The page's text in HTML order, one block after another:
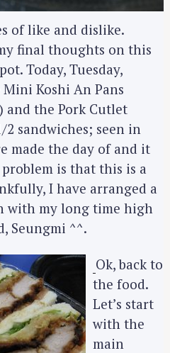
of like and dislike.
final thoughts on this
Today, Tuesday,
Koshi An Pans
and the Pork Cutlet
2 sandwiches; seen in
made the day of and it
is that this is a
I have arranged a
with my long time high
Seungmi ^^.
Ok, back to
the food.
Let’s start
with the
main